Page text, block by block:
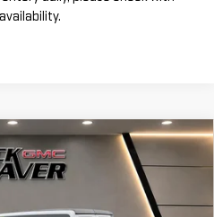
SPORT S 4X4
Model:JTJL98
PRICE